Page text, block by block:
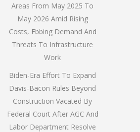
Areas From May 2025 To
May 2026 Amid Rising
Costs, Ebbing Demand And
Threats To Infrastructure
Work
Biden-Era Effort To Expand
Davis-Bacon Rules Beyond
Construction Vacated By
Federal Court After AGC And
Labor Department Resolve